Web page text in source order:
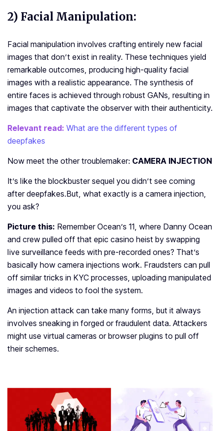
2) Facial Manipulation:
Facial manipulation involves crafting entirely new facial
images that don’t exist in reality. These techniques yield
remarkable outcomes, producing high-quality facial
images with a realistic appearance. The synthesis of
entire faces is achieved through robust GANs, resulting in
images that captivate the observer with their authenticity.
Relevant read: What are the different types of
deepfakes
Now meet the other troublemaker: CAMERA INJECTION
It’s like the blockbuster sequel you didn’t see coming
after deepfakes.But, what exactly is a camera injection,
you ask?
Picture this: Remember Ocean’s 11, where Danny Ocean
and crew pulled off that epic casino heist by swapping
live surveillance feeds with pre-recorded ones? That’s
basically how camera injections work. Fraudsters can pull
off similar tricks in KYC processes, uploading manipulated
images and videos to fool the system.
An injection attack can take many forms, but it always
involves sneaking in forged or fraudulent data. Attackers
might use virtual cameras or browser plugins to pull off
their schemes.